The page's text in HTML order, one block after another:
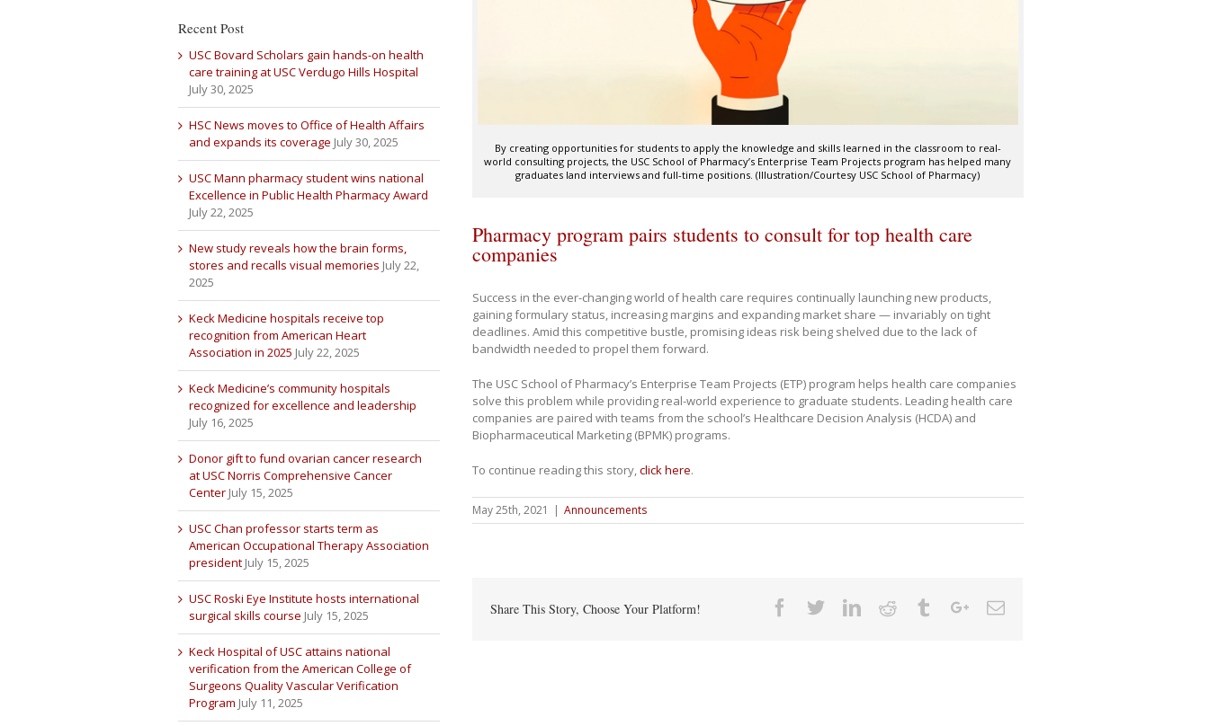
By creating opportunities for students to apply the knowledge and skills learned in the classroom to real-
world consulting projects, the USC School of Pharmacy’s Enterprise Team Projects program has helped many
graduates land interviews and full-time positions. (Illustration/Courtesy USC School of Pharmacy)
Pharmacy program pairs students to consult for top health care
companies
Success in the ever-changing world of health care requires continually launching new products,
gaining formulary status, increasing margins and expanding market share — invariably on tight
deadlines. Amid this competitive bustle, promising ideas risk being shelved due to the lack of
bandwidth needed to propel them forward.
The USC School of Pharmacy’s Enterprise Team Projects (ETP) program helps health care companies
solve this problem while providing real-world experience to graduate students. Leading health care
companies are paired with teams from the school’s Healthcare Decision Analysis (HCDA) and
Biopharmaceutical Marketing (BPMK) programs.
To continue reading this story,click here.
May 25th, 2021 | Announcements
Share This Story, Choose Your Platform! Facebook
TwitterLinkedin
Reddit TumblrGoogle+Email
Recent Post
USC Bovard Scholars gain hands-on health
care training at USC Verdugo Hills Hospital
July 30, 2025
HSC News moves to Office of Health Affairs
and expands its coverage July 30, 2025
USC Mann pharmacy student wins national
Excellence in Public Health Pharmacy Award
July 22, 2025
New study reveals how the brain forms,
stores and recalls visual memories July 22,
2025
Keck Medicine hospitals receive top
recognition from American Heart
Association in 2025 July 22, 2025
Keck Medicine’s community hospitals
recognized for excellence and leadership
July 16, 2025
Donor gift to fund ovarian cancer research
at USC Norris Comprehensive Cancer
Center July 15, 2025
USC Chan professor starts term as
American Occupational Therapy Association
president July 15, 2025
USC Roski Eye Institute hosts international
surgical skills course July 15, 2025
Keck Hospital of USC attains national
verification from the American College of
Surgeons Quality Vascular Verification
Program July 11, 2025